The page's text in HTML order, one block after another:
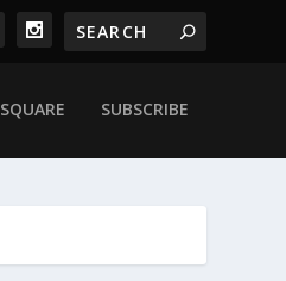
SUBSCRIBE